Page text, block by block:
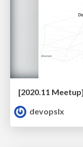
[2020.11
devopslx